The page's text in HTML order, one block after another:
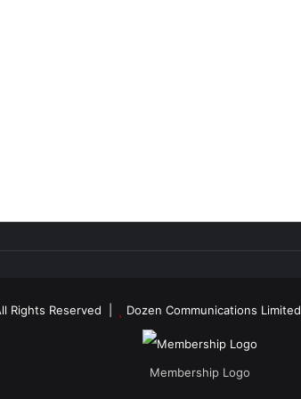
Rights Reserved | Dozen Communications Limited
Membership Logo